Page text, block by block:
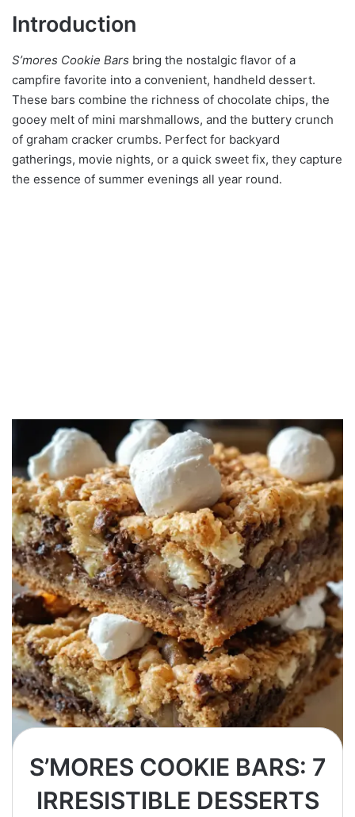
Introduction
S’mores Cookie Bars bring the nostalgic flavor of a
campfire favorite into a convenient, handheld dessert.
These bars combine the richness of chocolate chips, the
gooey melt of mini marshmallows, and the buttery crunch
of graham cracker crumbs. Perfect for backyard
gatherings, movie nights, or a quick sweet fix, they capture
the essence of summer evenings all year round.
S’MORES COOKIE BARS: 7
IRRESISTIBLE DESSERTS